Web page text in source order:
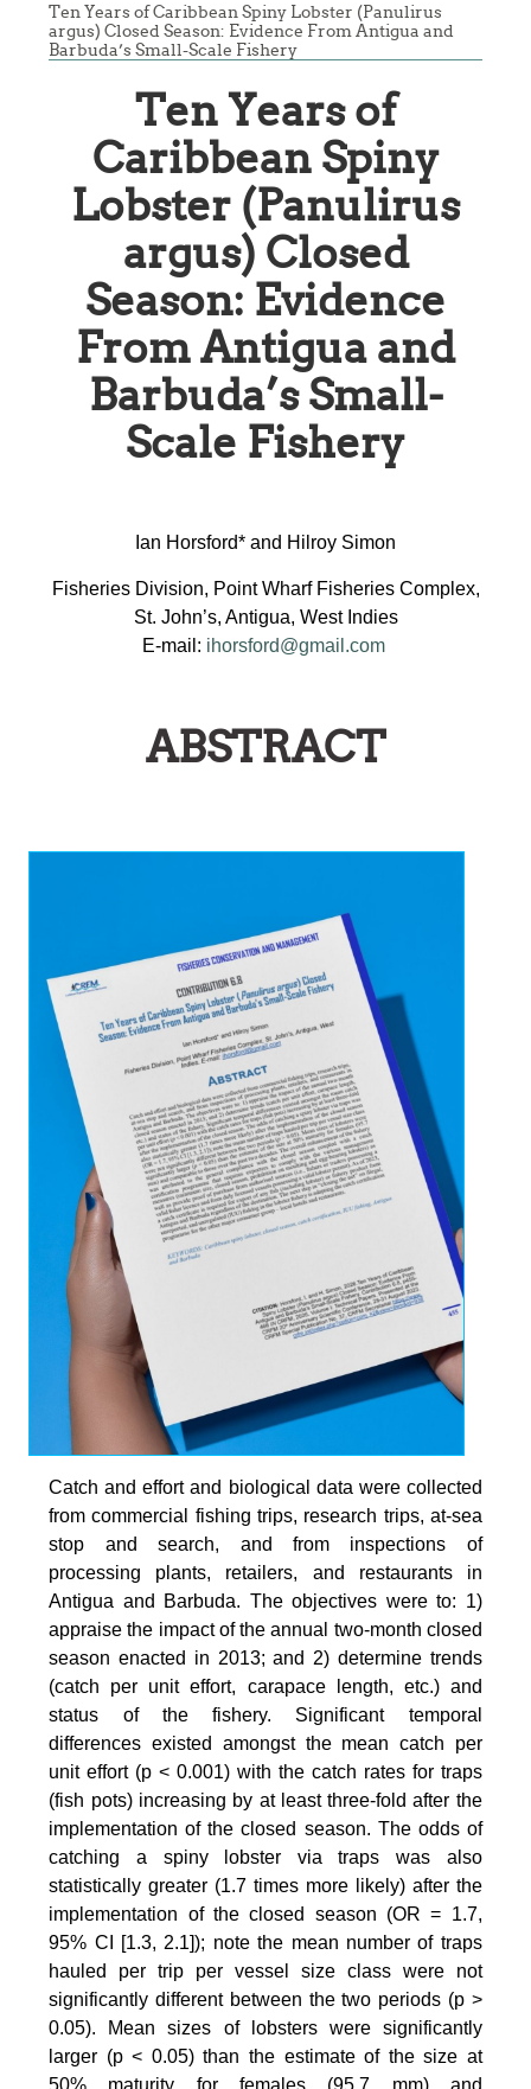
Ten Years of Caribbean Spiny Lobster (Panulirus
argus) Closed Season: Evidence From Antigua and
Barbuda’s Small-Scale Fishery
Ten Years of
Caribbean Spiny
Lobster (Panulirus
argus) Closed
Season: Evidence
From Antigua and
Barbuda’s Small-
Scale Fishery
Ian Horsford* and Hilroy Simon
Fisheries Division, Point Wharf Fisheries Complex,
St. John’s, Antigua, West Indies
E-mail: ihorsford@gmail.com
ABSTRACT
Catch and effort and biological data were collected
from commercial fishing trips, research trips, at-sea
stop and search, and from inspections of
processing plants, retailers, and restaurants in
Antigua and Barbuda. The objectives were to: 1)
appraise the impact of the annual two-month closed
season enacted in 2013; and 2) determine trends
(catch per unit effort, carapace length, etc.) and
status of the fishery. Significant temporal
differences existed amongst the mean catch per
unit effort (p < 0.001) with the catch rates for traps
(fish pots) increasing by at least three-fold after the
implementation of the closed season. The odds of
catching a spiny lobster via traps was also
statistically greater (1.7 times more likely) after the
implementation of the closed season (OR = 1.7,
95% CI [1.3, 2.1]); note the mean number of traps
hauled per trip per vessel size class were not
significantly different between the two periods (p >
0.05). Mean sizes of lobsters were significantly
larger (p < 0.05) than the estimate of the size at
50% maturity for females (95.7 mm) and